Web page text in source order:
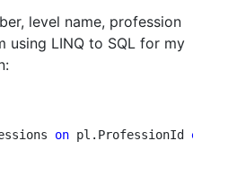
level name, profession
using LINQ to SQL for my
on pl.ProfessionId equals